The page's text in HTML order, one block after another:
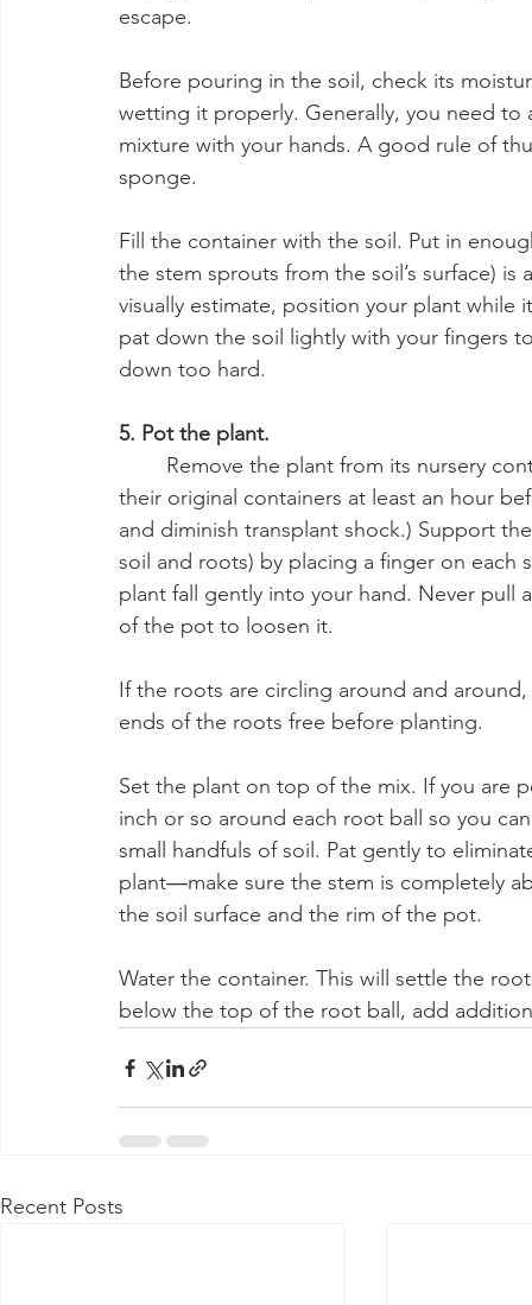
escape.
Before pouring in the soil, check its
wetting it properly. Generally, you need
mixture with your hands. A good rule of
sponge.
Fill the container with the soil. Put in
the stem sprouts from the soil’s surface)
visually estimate, position your plant while
pat down the soil lightly with your fingers
down too hard.
5. Pot the plant.
their original containers at least an hour
and diminish transplant shock.) Support
soil and roots) by placing a finger on
plant fall gently into your hand. Never pull
of the pot to loosen it.
If the roots are circling around and
ends of the roots free before planting.
Set the plant on top of the mix. If you are
inch or so around each root ball so you
small handfuls of soil. Pat gently to
plant―make sure the stem is completely
the soil surface and the rim of the pot.
Water the container. This will settle the
below the top of the root ball, add
Recent Posts